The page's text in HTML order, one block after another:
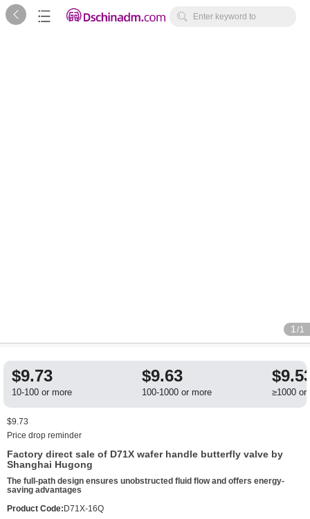
   Enter keyword to
1 /1
$9.73
10-100 or more
$9.63
100-1000 or more ≥1000 or
$9.73
Price drop reminder
Factory direct sale of D71X wafer handle butterfly valve by
Shanghai Hugong
The full-path design ensures unobstructed fluid flow and offers energy-
saving advantages
Product Code: D71X-16Q